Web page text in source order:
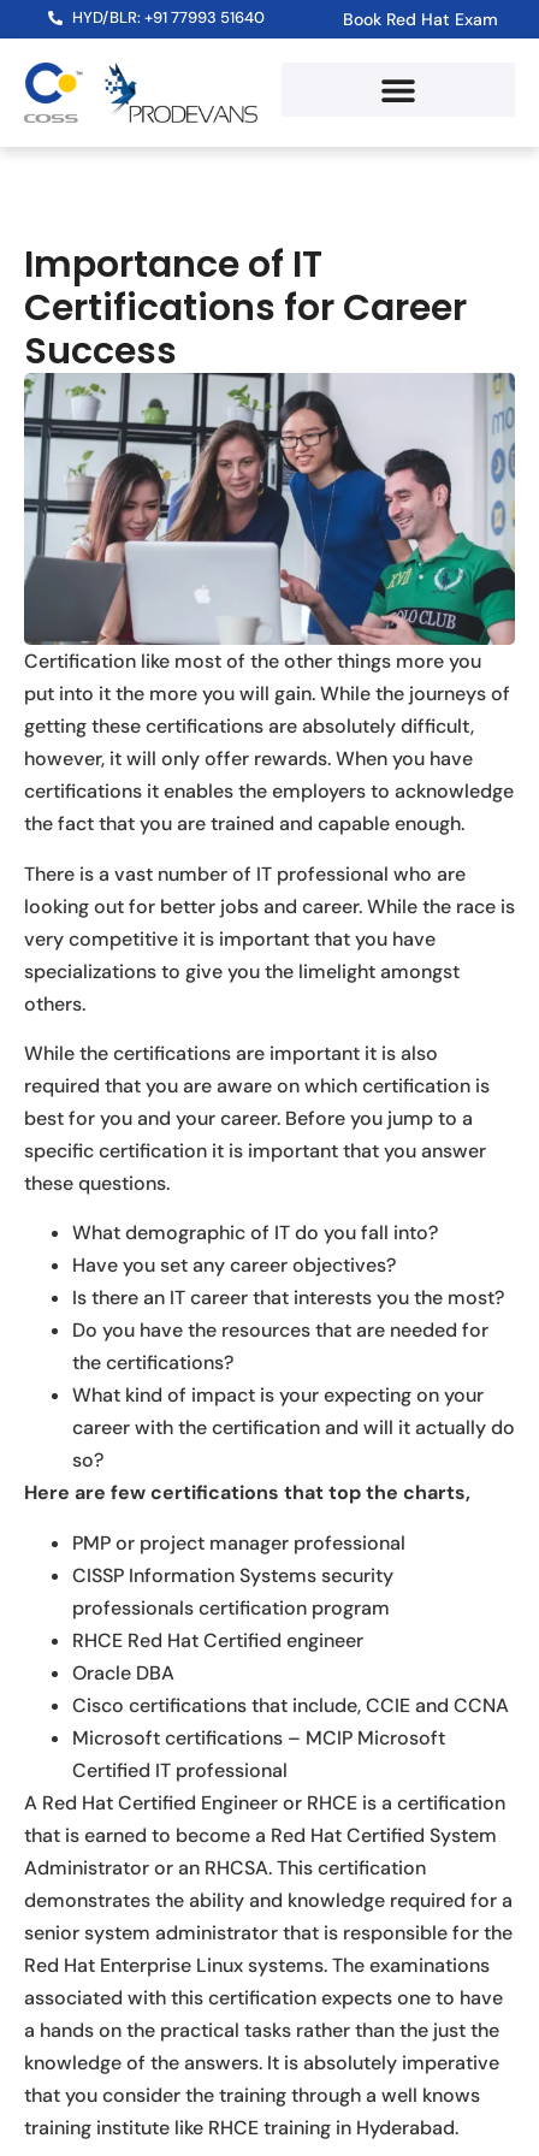
HYD/BLR: +91 77993 51640 Book Red Hat Exam
Importance of IT
Certifications for Career
Success
Certification like most of the other things more you
put into it the more you will gain. While the journeys of
getting these certifications are absolutely difficult,
however, it will only offer rewards. When you have
certifications it enables the employers to acknowledge
the fact that you are trained and capable enough.
There is a vast number of IT professional who are
looking out for better jobs and career. While the race is
very competitive it is important that you have
specializations to give you the limelight amongst
others.
While the certifications are important it is also
required that you are aware on which certification is
best for you and your career. Before you jump to a
specific certification it is important that you answer
these questions.
What demographic of IT do you fall into?
Have you set any career objectives?
Is there an IT career that interests you the most?
Do you have the resources that are needed for
the certifications?
What kind of impact is your expecting on your
career with the certification and will it actually do
so?
Here are few certifications that top the charts,
PMP or project manager professional
CISSP Information Systems security
professionals certification program
RHCE Red Hat Certified engineer
Oracle DBA
Cisco certifications that include, CCIE and CCNA
Microsoft certifications – MCIP Microsoft
Certified IT professional
A Red Hat Certified Engineer or RHCE is a certification
that is earned to become a Red Hat Certified System
Administrator or an RHCSA. This certification
demonstrates the ability and knowledge required for a
senior system administrator that is responsible for the
Red Hat Enterprise Linux systems. The examinations
associated with this certification expects one to have
a hands on the practical tasks rather than the just the
knowledge of the answers. It is absolutely imperative
that you consider the training through a well knows
training institute like RHCE training in Hyderabad.